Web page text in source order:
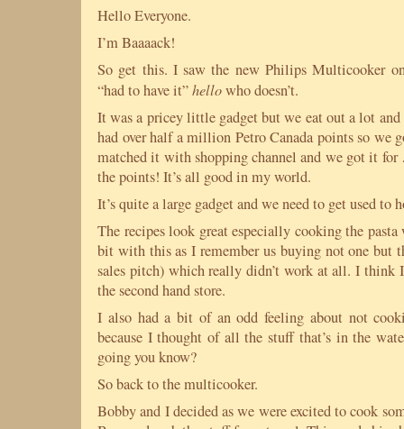
Hello Everyone.
I’m Baaaack!
So get this. I saw the new Philips Multicooker
“had to have it”hellowho doesn’t.
It was a pricey little gadget but we eat out a lot
had over half a million Petro Canada points so we
matched it with shopping channel and we got it
the points! It’s all good in my world.
It’s quite a large gadget and we need to get used to
The recipes look great especially cooking the
bit with this as I remember us buying not one but
sales pitch) which really didn’t work at all. I think
the second hand store.
I also had a bit of an odd feeling about not
because I thought of all the stuff that’s in the
going you know?
So back to the multicooker.
Bobby and I decided as we were excited to cook